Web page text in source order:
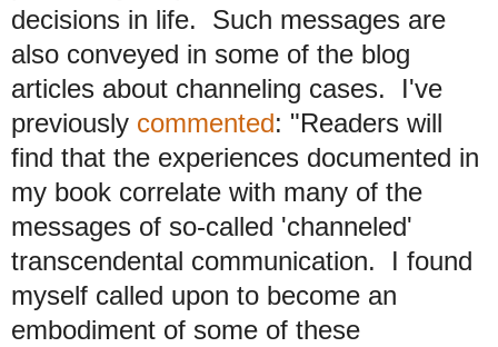
decisions in life. Such messages are
also conveyed in some of the blog
articles about channeling cases. I've
previously commented: "Readers will
find that the experiences documented in
my book correlate with many of the
messages of so-called 'channeled'
transcendental communication. I found
myself called upon to become an
embodiment of some of these